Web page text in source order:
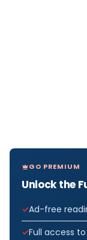
GO PREMIUM
Unlock the
Ad-free
Full access